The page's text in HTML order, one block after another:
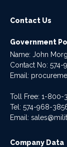
Contact Us
Government
Name: John
Contact No: 574-
Email:
Toll Free: 1-800-
Tel: 574-968-
Email:
Company Data